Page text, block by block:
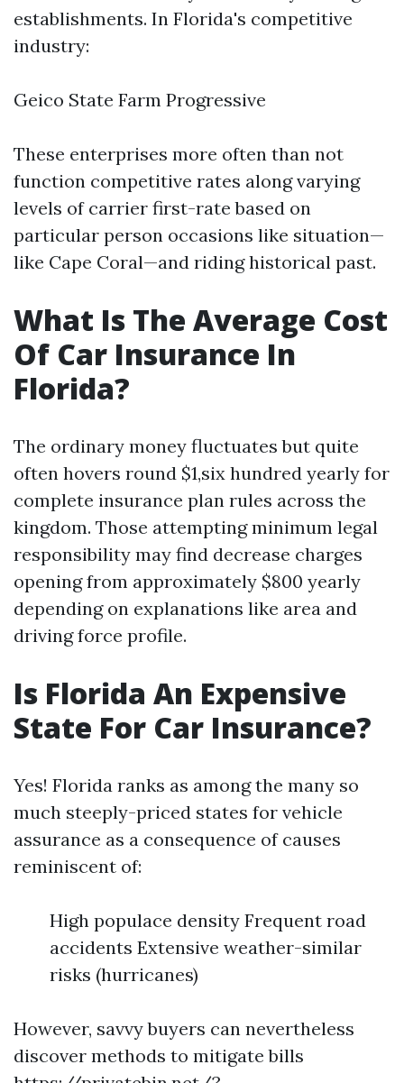
establishments. In Florida's competitive
industry:
Geico State Farm Progressive
These enterprises more often than not
function competitive rates along varying
levels of carrier first-rate based on
particular person occasions like situation—
like Cape Coral—and riding historical past.
What Is The Average Cost
Of Car Insurance In
Florida?
The ordinary money fluctuates but quite
often hovers round $1,six hundred yearly for
complete insurance plan rules across the
kingdom. Those attempting minimum legal
responsibility may find decrease charges
opening from approximately $800 yearly
depending on explanations like area and
driving force profile.
Is Florida An Expensive
State For Car Insurance?
Yes! Florida ranks as among the many so
much steeply-priced states for vehicle
assurance as a consequence of causes
reminiscent of:
High populace density Frequent road
accidents Extensive weather-similar
risks (hurricanes)
However, savvy buyers can nevertheless
discover methods to mitigate bills